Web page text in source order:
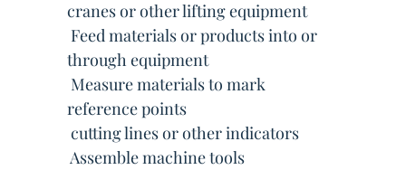
cranes or other lifting equipment
 Feed materials or products into or
through equipment
 Measure materials to mark
reference points
 cutting lines or other indicators
 Assemble machine tools